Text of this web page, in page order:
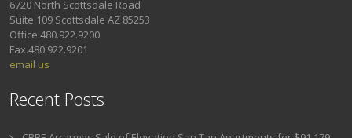
6720 North Scottsdale Road
Suite 109 Scottsdale AZ 85253
Office.480.922.9200
Fax.480.922.9201
email us
Recent Posts